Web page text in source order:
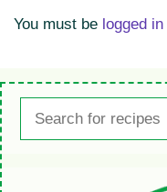
You must be logged in